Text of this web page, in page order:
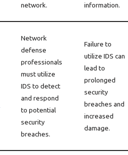
network. information.
Network
defense
professionals
must utilize
IDS to detect
and respond
to potential
security
breaches.
Failure to
utilize IDS can
lead to
prolonged
security
breaches and
increased
damage.